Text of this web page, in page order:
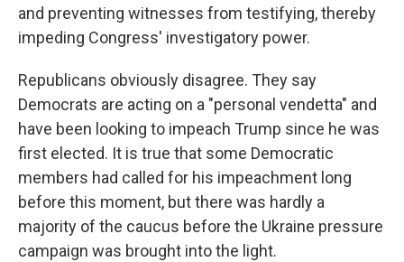
and preventing witnesses from testifying, thereby
impeding Congress' investigatory power.
Republicans obviously disagree. They say
Democrats are acting on a "personal vendetta" and
have been looking to impeach Trump since he was
first elected. It is true that some Democratic
members had called for his impeachment long
before this moment, but there was hardly a
majority of the caucus before the Ukraine pressure
campaign was brought into the light.